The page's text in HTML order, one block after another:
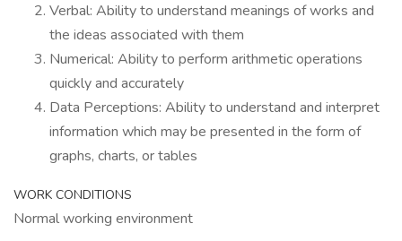
Verbal: Ability to understand meanings of works and
the ideas associated with them
Numerical: Ability to perform arithmetic operations
quickly and accurately
Data Perceptions: Ability to understand and interpret
information which may be presented in the form of
graphs, charts, or tables
WORK CONDITIONS
Normal working environment